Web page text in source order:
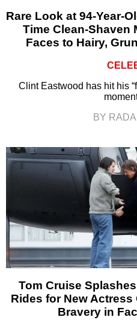
Rare Look at 94-Year-
Time Clean-Shaven
Faces to Hairy,
Clint Eastwood has hit his
BY
Tom Cruise
Rides for New Actress
Bravery in